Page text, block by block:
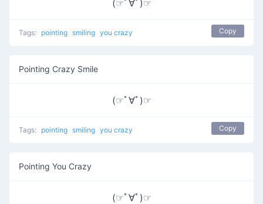
(☞ﾟ∀ﾟ)☞
Tags: pointing smiling you crazy Copy
Pointing Crazy Smile
(☞ﾟ∀ﾟ)☞
Tags: pointing smiling you crazy Copy
Pointing You Crazy
(☞ﾟ∀ﾟ)☞